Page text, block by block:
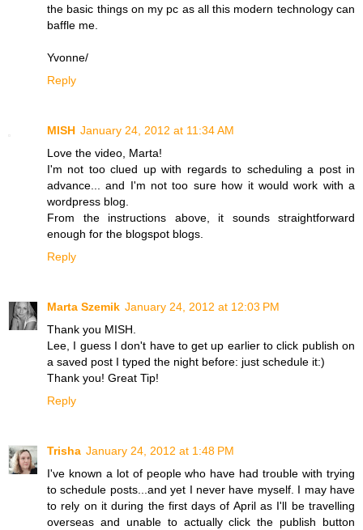
the basic things on my pc as all this modern technology can
baffle me.
Yvonne/
Reply
MISH January 24, 2012 at 11:34 AM
Love the video, Marta!
I'm not too clued up with regards to scheduling a post in
advance... and I'm not too sure how it would work with a
wordpress blog.
From the instructions above, it sounds straightforward
enough for the blogspot blogs.
Reply
Marta Szemik January 24, 2012 at 12:03 PM
Thank you MISH.
Lee, I guess I don't have to get up earlier to click publish on
a saved post I typed the night before: just schedule it:)
Thank you! Great Tip!
Reply
Trisha January 24, 2012 at 1:48 PM
I've known a lot of people who have had trouble with trying
to schedule posts...and yet I never have myself. I may have
to rely on it during the first days of April as I'll be travelling
overseas and unable to actually click the publish button